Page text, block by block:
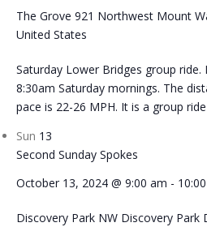
The Grove 921 Northwest Mount
United States
Saturday Lower Bridges group
8:30am Saturday mornings. The
pace is 22-26 MPH. It is a group
Sun 13
Second Sunday Spokes
October 13, 2024 @ 9:00 am -
Discovery Park NW Discovery Park